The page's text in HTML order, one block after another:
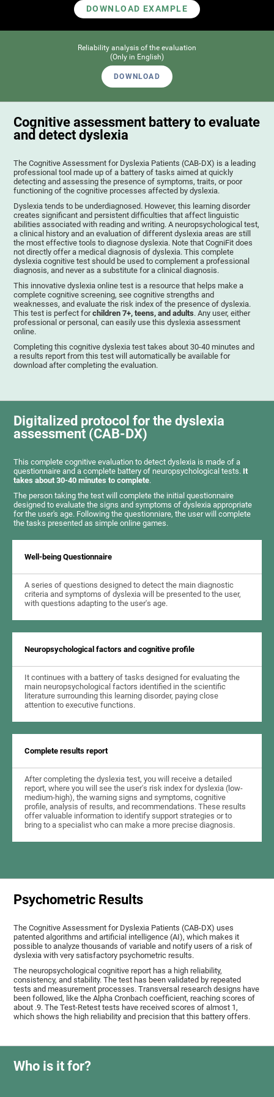
DOWNLOAD EXAMPLE
Reliability analysis of the evaluation
(Only in English)
DOWNLOAD
Cognitive assessment battery to evaluate
and detect dyslexia
The Cognitive Assessment for Dyslexia Patients (CAB-DX) is a leading
professional tool made up of a battery of tasks aimed at quickly
detecting and assessing the presence of symptoms, traits, or poor
functioning of the cognitive processes affected by dyslexia.
Dyslexia tends to be underdiagnosed. However, this learning disorder
creates significant and persistent difficulties that affect linguistic
abilities associated with reading and writing. A neuropsychological test,
a clinical history and an evaluation of different dyslexia areas are still
the most effective tools to diagnose dyslexia. Note that CogniFit does
not directly offer a medical diagnosis of dyslexia. This complete
dyslexia cognitive test should be used to complement a professional
diagnosis, and never as a substitute for a clinical diagnosis.
This innovative dyslexia online test is a resource that helps make a
complete cognitive screening, see cognitive strengths and
weaknesses, and evaluate the risk index of the presence of dyslexia.
This test is perfect forchildren 7+, teens, and adults. Any user, either
professional or personal, can easily use this dyslexia assessment
online.
Completing this cognitive dyslexia test takes about 30-40 minutes and
a results report from this test will automatically be available for
download after completing the evaluation.
Digitalized protocol for the dyslexia
assessment (CAB-DX)
This complete cognitive evaluation to detect dyslexia is made of a
questionnaire and a complete battery of neuropsychological tests. It
takes about 30-40 minutes to complete.
The person taking the test will complete the initial questionnaire
designed to evaluate the signs and symptoms of dyslexia appropriate
for the user's age. Following the questionniare, the user will complete
the tasks presented as simple online games.
Well-being Questionnaire
A series of questions designed to detect the main diagnostic
criteria and symptoms of dyslexia will be presented to the user,
with questions adapting to the user's age.
Neuropsychological factors and cognitive profile
It continues with a battery of tasks designed for evaluating the
main neuropsychological factors identified in the scientific
literature surrounding this learning disorder, paying close
attention to executive functions.
Complete results report
After completing the dyslexia test, you will receive a detailed
report, where you will see the user's risk index for dyslexia (low-
medium-high), the warning signs and symptoms, cognitive
profile, analysis of results, and recommendations. These results
offer valuable information to identify support strategies or to
bring to a specialist who can make a more precise diagnosis.
Psychometric Results
The Cognitive Assessment for Dyslexia Patients (CAB-DX) uses
patented algorithms and artificial intelligence (AI), which makes it
possible to analyze thousands of variable and notify users of a risk of
dyslexia with very satisfactory psychometric results.
The neuropsychological cognitive report has a high reliability,
consistency, and stability. The test has been validated by repeated
tests and measurement processes. Transversal research designs have
been followed, like the Alpha Cronbach coefficient, reaching scores of
about .9. The Test-Retest tests have received scores of almost 1,
which shows the high reliability and precision that this battery offers.
Who is it for?